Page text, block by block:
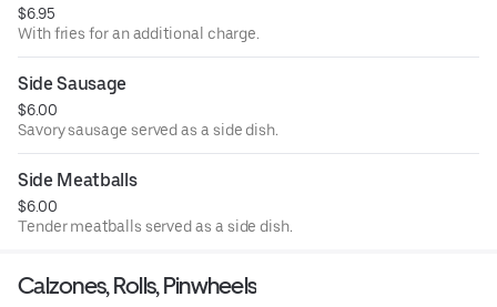
$6.95
With fries for an additional charge.
Side Sausage
$6.00
Savory sausage served as a side dish.
Side Meatballs
$6.00
Tender meatballs served as a side dish.
Calzones, Rolls, Pinwheels